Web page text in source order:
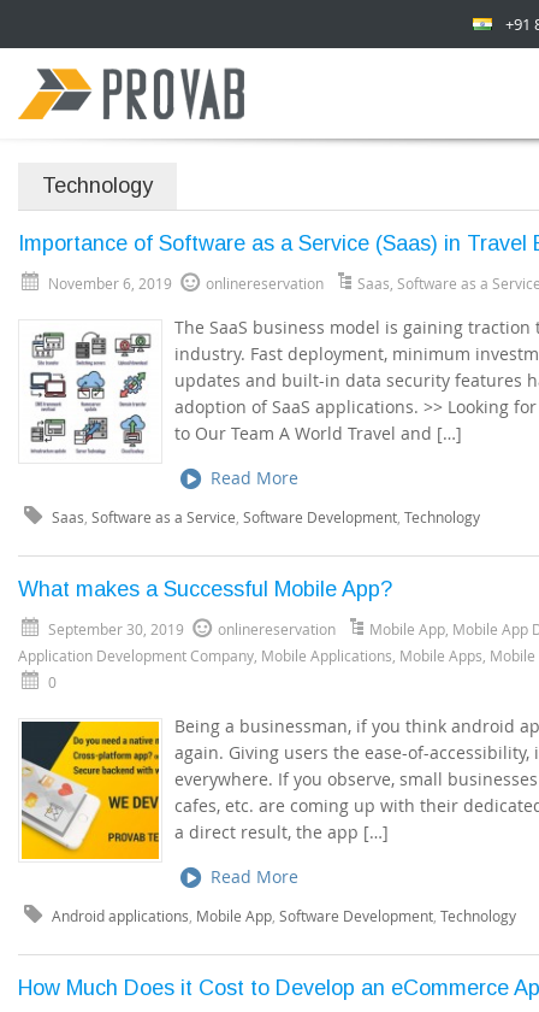
+91
Technology
Importance of Software as a Service (Saas) in Travel
November 6, 2019 onlinereservation Saas Software as a
The SaaS business model is gaining
industry. Fast deployment, minimum
updates and built-in data security features
adoption of SaaS applications. >> Looking
to Our Team A World Travel and […]
Read More
Saas Software as a Service Software Development Technology
What makes a Successful Mobile App?
September 30, 2019 onlinereservation Mobile App Mobile App
Application Development Company Mobile Applications Mobile Apps Mobile
0
Being a businessman, if you think android
again. Giving users the ease-of-
everywhere. If you observe, small
cafes, etc. are coming up with their
a direct result, the app […]
Read More
Android applications Mobile App Software Development Technology
How Much Does it Cost to Develop an eCommerce